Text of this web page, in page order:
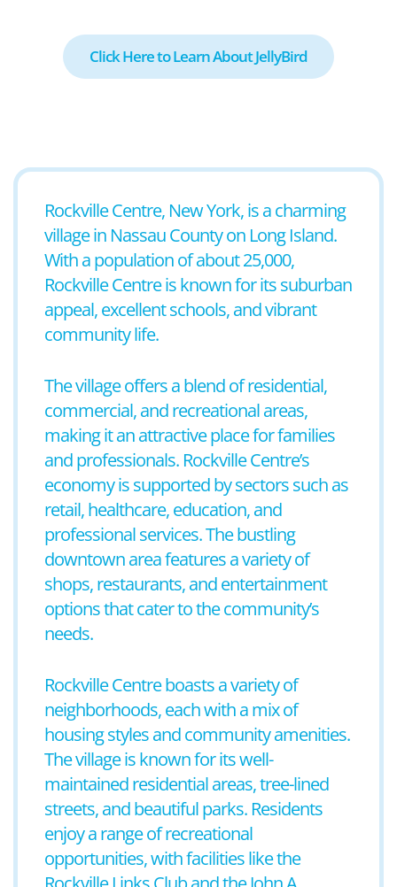
Click Here to Learn About JellyBird
Rockville Centre, New York, is a charming
village in Nassau County on Long Island.
With a population of about 25,000,
Rockville Centre is known for its suburban
appeal, excellent schools, and vibrant
community life.
The village offers a blend of residential,
commercial, and recreational areas,
making it an attractive place for families
and professionals. Rockville Centre’s
economy is supported by sectors such as
retail, healthcare, education, and
professional services. The bustling
downtown area features a variety of
shops, restaurants, and entertainment
options that cater to the community’s
needs.
Rockville Centre boasts a variety of
neighborhoods, each with a mix of
housing styles and community amenities.
The village is known for its well-
maintained residential areas, tree-lined
streets, and beautiful parks. Residents
enjoy a range of recreational
opportunities, with facilities like the